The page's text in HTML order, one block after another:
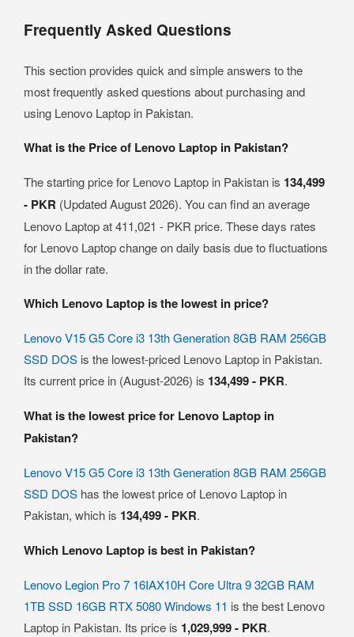
Frequently Asked Questions
This section provides quick and simple answers to the
most frequently asked questions about purchasing and
using Lenovo Laptop in Pakistan.
What is the Price of Lenovo Laptop in Pakistan?
The starting price for Lenovo Laptop in Pakistan is 134,499
- PKR (Updated August 2026). You can find an average
Lenovo Laptop at 411,021 - PKR price. These days rates
for Lenovo Laptop change on daily basis due to fluctuations
in the dollar rate.
Which Lenovo Laptop is the lowest in price?
Lenovo V15 G5 Core i3 13th Generation 8GB RAM 256GB
SSD DOS is the lowest-priced Lenovo Laptop in Pakistan.
Its current price in (August-2026) is 134,499 - PKR.
What is the lowest price for Lenovo Laptop in
Pakistan?
Lenovo V15 G5 Core i3 13th Generation 8GB RAM 256GB
SSD DOS has the lowest price of Lenovo Laptop in
Pakistan, which is 134,499 - PKR.
Which Lenovo Laptop is best in Pakistan?
Lenovo Legion Pro 7 16IAX10H Core Ultra 9 32GB RAM
1TB SSD 16GB RTX 5080 Windows 11 is the best Lenovo
Laptop in Pakistan. Its price is 1,029,999 - PKR.